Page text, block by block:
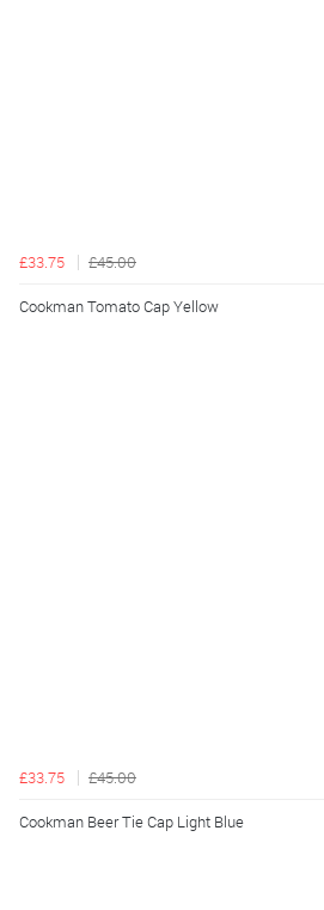
£33.75 £45.00
Cookman Tomato Cap Yellow
£33.75 £45.00
Cookman Beer Tie Cap Light Blue